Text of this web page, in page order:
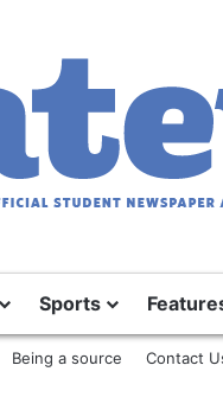
Sports
Being a source Contact